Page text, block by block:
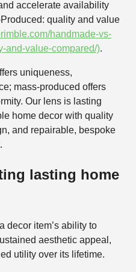
accelerate availability
quality and value
handmade-vs-
and-value-compared/).
uniqueness,
mass-produced offers
Our lens is lasting
home decor with quality
and repairable, bespoke
lasting home
decor item’s ability to
aesthetic appeal,
utility over its lifetime.